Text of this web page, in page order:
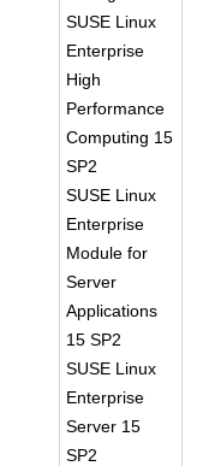
SUSE Linux
Enterprise
High
Performance
Computing 15
SP2
SUSE Linux
Enterprise
Module for
Server
Applications
15 SP2
SUSE Linux
Enterprise
Server 15
SP2